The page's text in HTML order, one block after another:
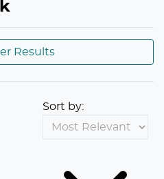
Results
Sort by: